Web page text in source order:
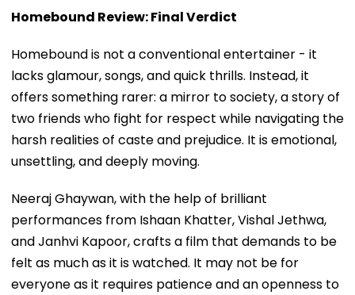
Homebound Review: Final Verdict
Homebound is not a conventional entertainer - it
lacks glamour, songs, and quick thrills. Instead, it
offers something rarer: a mirror to society, a story of
two friends who fight for respect while navigating the
harsh realities of caste and prejudice. It is emotional,
unsettling, and deeply moving.
Neeraj Ghaywan, with the help of brilliant
performances from Ishaan Khatter, Vishal Jethwa,
and Janhvi Kapoor, crafts a film that demands to be
felt as much as it is watched. It may not be for
everyone as it requires patience and an openness to